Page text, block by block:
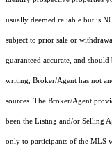
usually deemed reliable but is
subject to prior sale or
guaranteed accurate, and
writing, Broker/Agent has not
sources. The Broker/Agent
been the Listing and/or Selling
only to participants of the MLS